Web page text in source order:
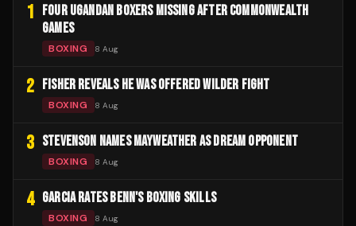
1
FOUR UGANDAN BOXERS MISSING AFTER COMMONWEALTH
GAMES
BOXING 8 Aug
2 FISHER REVEALS HE WAS OFFERED WILDER FIGHT
BOXING 8 Aug
3 STEVENSON NAMES MAYWEATHER AS DREAM OPPONENT
BOXING 8 Aug
4 GARCIA RATES BENN'S BOXING SKILLS
BOXING 8 Aug